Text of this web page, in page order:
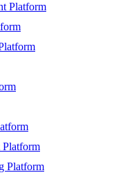
Platform
Platform
Platform